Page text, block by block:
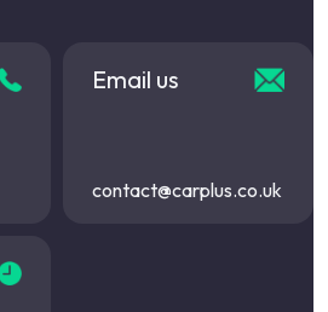
Email us
contact@carplus.co.uk